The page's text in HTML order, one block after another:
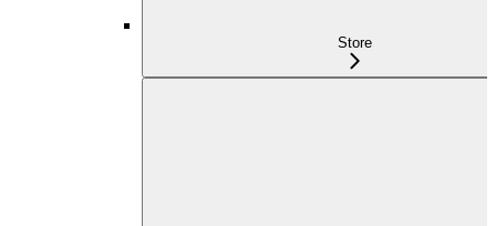
Store